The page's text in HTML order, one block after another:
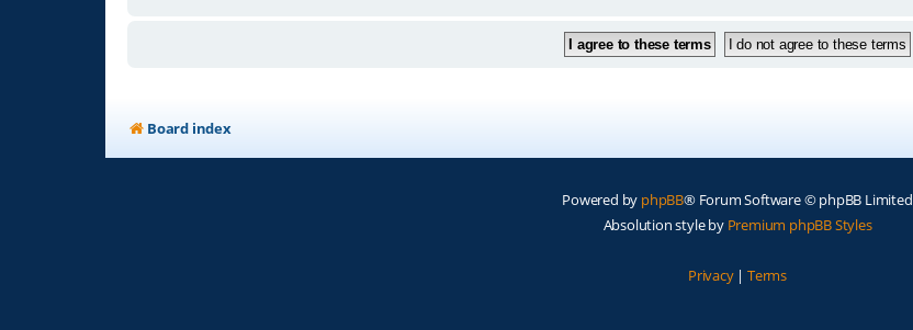
Board index
Powered by phpBB® Forum Software © phpBB Limited
Absolution style by Premium phpBB Styles
Privacy| Terms